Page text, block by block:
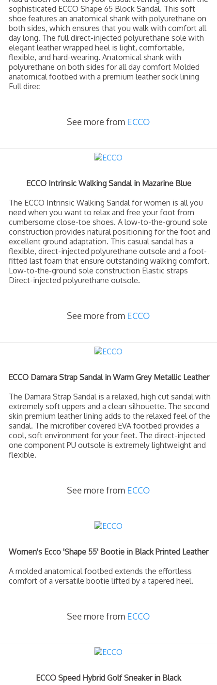
sophisticated ECCO Shape 65 Block Sandal. This soft
shoe features an anatomical shank with polyurethane on
both sides, which ensures that you walk with comfort all
day long. The full direct-injected polyurethane sole with
elegant leather wrapped heel is light, comfortable,
flexible, and hard-wearing. Anatomical shank with
polyurethane on both sides for all day comfort Molded
anatomical footbed with a premium leather sock lining
Full direc
See more from ECCO
ECCO Intrinsic Walking Sandal in Mazarine Blue
The ECCO Intrinsic Walking Sandal for women is all you
need when you want to relax and free your foot from
cumbersome close-toe shoes. A low-to-the-ground sole
construction provides natural positioning for the foot and
excellent ground adaptation. This casual sandal has a
flexible, direct-injected polyurethane outsole and a foot-
fitted last foam that ensure outstanding walking comfort.
Low-to-the-ground sole construction Elastic straps
Direct-injected polyurethane outsole.
See more from ECCO
ECCO Damara Strap Sandal in Warm Grey Metallic Leather
The Damara Strap Sandal is a relaxed, high cut sandal with
extremely soft uppers and a clean silhouette. The second
skin premium leather lining adds to the relaxed feel of the
sandal. The microfiber covered EVA footbed provides a
cool, soft environment for your feet. The direct-injected
one component PU outsole is extremely lightweight and
flexible.
See more from ECCO
Women's Ecco 'Shape 55' Bootie in Black Printed Leather
A molded anatomical footbed extends the effortless
comfort of a versatile bootie lifted by a tapered heel.
See more from ECCO
ECCO Speed Hybrid Golf Sneaker in Black